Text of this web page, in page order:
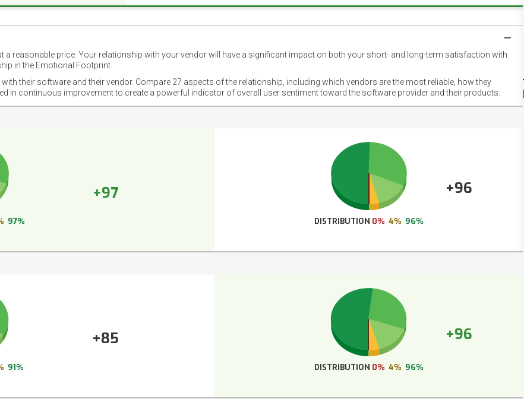
reasonable price. Your relationship with your vendor will have a significant impact on both your short- and long-term satisfaction with
in the Emotional Footprint.
their software and their vendor. Compare 27 aspects of the relationship, including which vendors are the most reliable, how they
in continuous improvement to create a powerful indicator of overall user sentiment toward the software provider and their products.
+97
97%
+96
DISTRIBUTION 0% 4% 96%
+85
91%
+96
DISTRIBUTION 0% 4% 96%